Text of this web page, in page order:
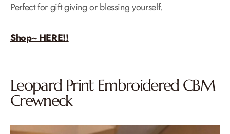
Perfect for gift giving or blessing yourself.
Shop~ HERE!!
Leopard Print Embroidered CBM
Crewneck